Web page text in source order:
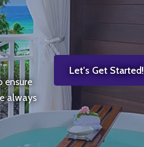
ensure
always
Let's Get Started!